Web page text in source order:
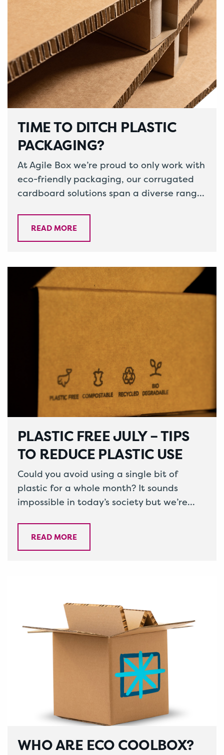
TIME TO DITCH PLASTIC
PACKAGING?
At Agile Box we’re proud to only work with
eco-friendly packaging, our corrugated
cardboard solutions span a diverse range
READ MORE
PLASTIC FREE JULY – TIPS
TO REDUCE PLASTIC USE
Could you avoid using a single bit of
plastic for a whole month? It sounds
impossible in today’s society but we’re
READ MORE
WHO ARE ECO COOLBOX?